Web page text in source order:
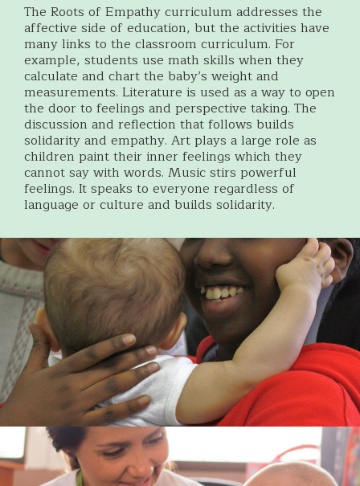
The Roots of Empathy curriculum addresses the
affective side of education, but the activities have
many links to the classroom curriculum. For
example, students use math skills when they
calculate and chart the baby’s weight and
measurements. Literature is used as a way to open
the door to feelings and perspective taking. The
discussion and reflection that follows builds
solidarity and empathy. Art plays a large role as
children paint their inner feelings which they
cannot say with words. Music stirs powerful
feelings. It speaks to everyone regardless of
language or culture and builds solidarity.